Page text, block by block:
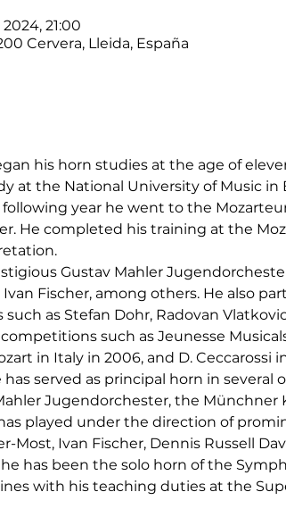
21:00
Cervera, Lleida, España
his horn studies at the age of
at the National University of Music
following year he went to the
He completed his training at the
Gustav Mahler
Fischer, among others. He also
as Stefan Dohr, Radovan
such as Jeunesse
in Italy in 2006, and D. Ceccarossi
served as principal horn in several
Jugendorchester, the Münchner
played under the direction of
Most, Ivan Fischer, Dennis Russell
has been the solo horn of the
with his teaching duties at the